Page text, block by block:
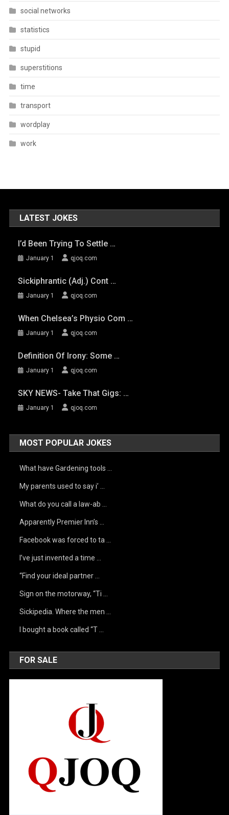
social networks
statistics
stupid
superstitions
time
transport
wordplay
work
LATEST JOKES
I’d Been Trying To Settle …
January 1 qjoq.com
Sickiphrantic (adj.) Cont …
January 1 qjoq.com
When Chelsea’s Physio Com …
January 1 qjoq.com
Definition Of Irony: Some …
January 1 qjoq.com
SKY NEWS- Take That Gigs: …
January 1 qjoq.com
MOST POPULAR JOKES
What have Gardening tools …
My parents used to say i’ …
What do you call a law-ab …
Apparently Premier Inn’s …
Facebook was forced to ta …
I’ve just invented a time …
“Find your ideal partner …
Sign on the motorway, “Ti …
Sickipedia. Where the men …
I bought a book called “T …
FOR SALE